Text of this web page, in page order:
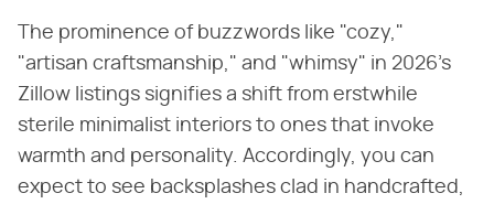
The prominence of buzzwords like "cozy,"
"artisan craftsmanship," and "whimsy" in 2026's
Zillow listings signifies a shift from erstwhile
sterile minimalist interiors to ones that invoke
warmth and personality. Accordingly, you can
expect to see backsplashes clad in handcrafted,